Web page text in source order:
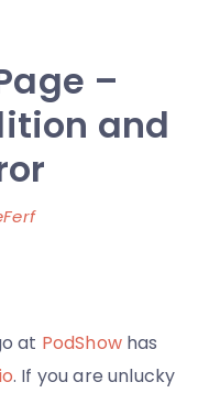
–
and
at PodShowhas
. If you are unlucky